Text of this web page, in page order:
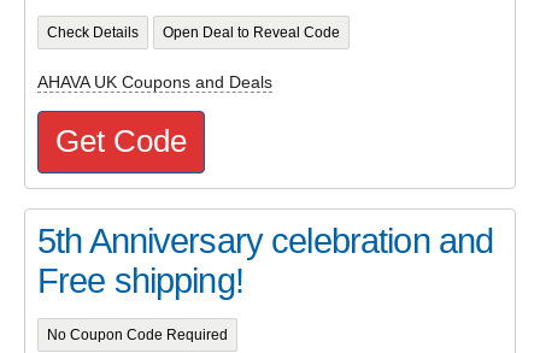
Check Details Open Deal to Reveal Code
AHAVA UK Coupons and Deals
Get Code
5th Anniversary celebration and
Free shipping!
No Coupon Code Required